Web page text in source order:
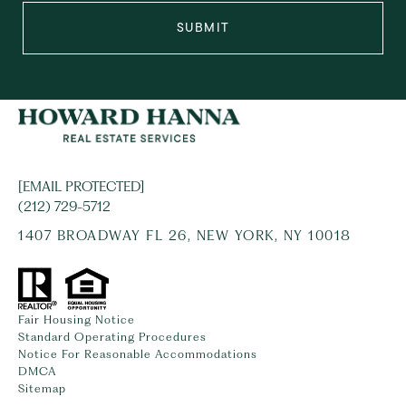
SUBMIT
[EMAIL PROTECTED]
(212) 729-5712
1407 BROADWAY FL 26, NEW YORK, NY 10018
Fair Housing Notice
Standard Operating Procedures
Notice For Reasonable Accommodations
DMCA
Sitemap